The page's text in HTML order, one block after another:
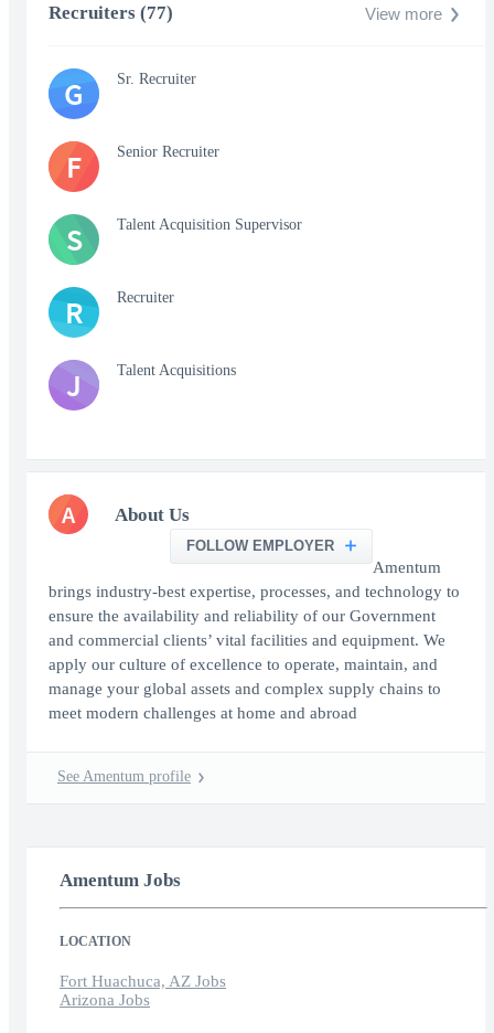
Recruiters (77) View more
G Sr. Recruiter
F Senior Recruiter
S Talent Acquisition Supervisor
R Recruiter
J Talent Acquisitions
A About Us
FOLLOW EMPLOYER
Amentum
brings industry-best expertise, processes, and technology to
ensure the availability and reliability of our Government
and commercial clients’ vital facilities and equipment. We
apply our culture of excellence to operate, maintain, and
manage your global assets and complex supply chains to
meet modern challenges at home and abroad
See Amentum profile
Amentum Jobs
LOCATION
Fort Huachuca, AZ Jobs
Arizona Jobs